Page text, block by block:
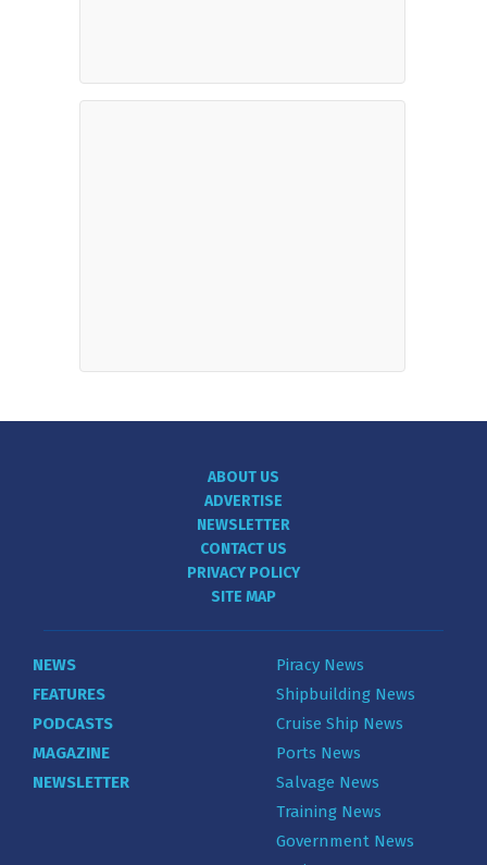
ABOUT US
ADVERTISE
NEWSLETTER
CONTACT US
PRIVACY POLICY
SITE MAP
NEWS
FEATURES
PODCASTS
MAGAZINE
NEWSLETTER
Piracy News
Shipbuilding News
Cruise Ship News
Ports News
Salvage News
Training News
Government News